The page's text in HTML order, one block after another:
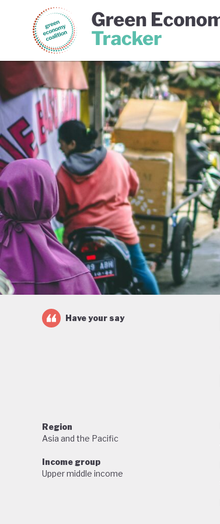
Green Economy Coalition
Have your say
Region
Asia and the Pacific
Income group
Upper middle income